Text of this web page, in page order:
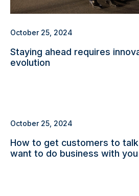
October 25, 2024
Staying ahead requires
evolution
October 25, 2024
How to get customers to
want to do business with you